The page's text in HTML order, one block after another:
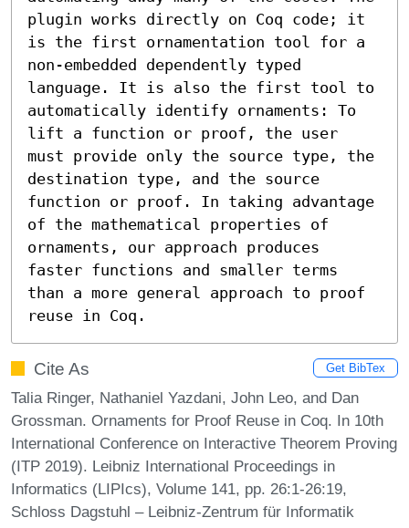
plugin works directly on Coq code; it
is the first ornamentation tool for a
non-embedded dependently typed
language. It is also the first tool to
automatically identify ornaments: To
lift a function or proof, the user
must provide only the source type, the
destination type, and the source
function or proof. In taking advantage
of the mathematical properties of
ornaments, our approach produces
faster functions and smaller terms
than a more general approach to proof
reuse in Coq.
Cite As Get BibTex
Talia Ringer, Nathaniel Yazdani, John Leo, and Dan
Grossman. Ornaments for Proof Reuse in Coq. In 10th
International Conference on Interactive Theorem Proving
(ITP 2019). Leibniz International Proceedings in
Informatics (LIPIcs), Volume 141, pp. 26:1-26:19,
Schloss Dagstuhl – Leibniz-Zentrum für Informatik